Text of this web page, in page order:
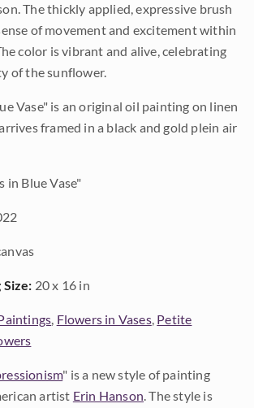
The thickly applied, expressive brush
of movement and excitement within
color is vibrant and alive, celebrating
of the sunflower.
Vase" is an original oil painting on linen
framed in a black and gold plein air
in Blue Vase"
20 x 16 in
, Flowers in Vases, Petite
" is a new style of painting
artist Erin Hanson. The style is